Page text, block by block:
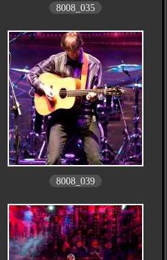
8008_035
8008_039